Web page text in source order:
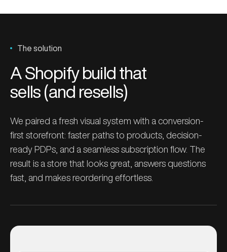
The solution
A Shopify build that
sells (and resells)
We paired a fresh visual system with a conversion-
first storefront: faster paths to products, decision-
ready PDPs, and a seamless subscription flow. The
result is a store that looks great, answers questions
fast, and makes reordering effortless.